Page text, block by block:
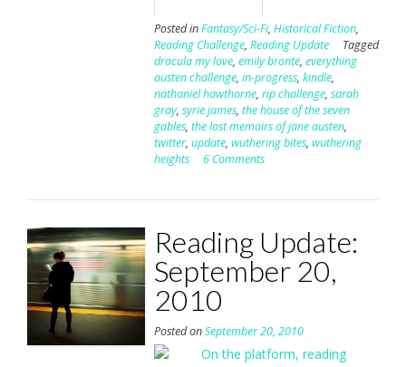
Posted inFantasy/Sci-Fi, Historical Fiction,
Reading Challenge, Reading Update
Tagged
dracula my love, emily brontë, everything
austen challenge, in-progress, kindle,
nathaniel hawthorne, rip challenge, sarah
gray, syrie james, the house of the seven
gables, the lost memoirs of jane austen,
twitter, update, wuthering bites, wuthering
heights
6 Comments
Reading Update:
September 20,
2010
Posted onSeptember 20, 2010